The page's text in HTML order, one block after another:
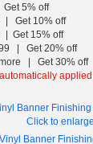
5% off
| Get 10% off
| Get 15% off
| Get 20% off
| Get 30% off
Banner
Click to enlarge